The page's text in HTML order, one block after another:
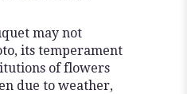
may not
its temperament
of flowers
due to weather,